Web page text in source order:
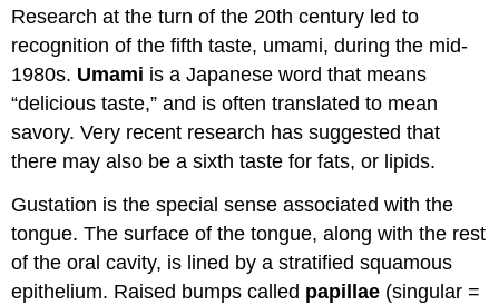
Research at the turn of the 20th century led to
recognition of the fifth taste, umami, during the mid-
1980s. Umami is a Japanese word that means
“delicious taste,” and is often translated to mean
savory. Very recent research has suggested that
there may also be a sixth taste for fats, or lipids.
Gustation is the special sense associated with the
tongue. The surface of the tongue, along with the rest
of the oral cavity, is lined by a stratified squamous
epithelium. Raised bumps called papillae (singular =